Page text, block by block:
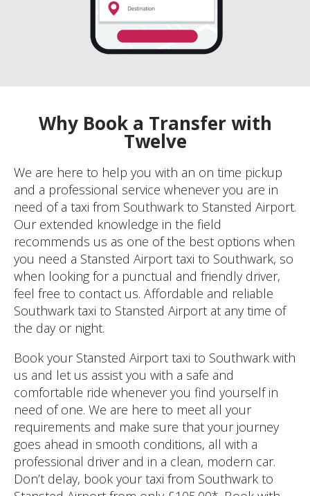
Why Book a Transfer with
Twelve
We are here to help you with an on time pickup
and a professional service whenever you are in
need of a taxi from Southwark to Stansted Airport.
Our extended knowledge in the field
recommends us as one of the best options when
you need a Stansted Airport taxi to Southwark, so
when looking for a punctual and friendly driver,
feel free to contact us. Affordable and reliable
Southwark taxi to Stansted Airport at any time of
the day or night.
Book your Stansted Airport taxi to Southwark with
us and let us assist you with a safe and
comfortable ride whenever you find yourself in
need of one. We are here to meet all your
requirements and make sure that your journey
goes ahead in smooth conditions, all with a
professional driver and in a clean, modern car.
Don’t delay, book your taxi from Southwark to